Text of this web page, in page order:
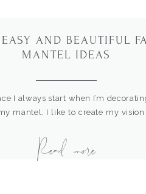
AND BEAUTIFUL
MANTEL IDEAS
I always start when I’m
mantel. I like to create my
that. I think mantels are the
show off the best of your […]
Read more